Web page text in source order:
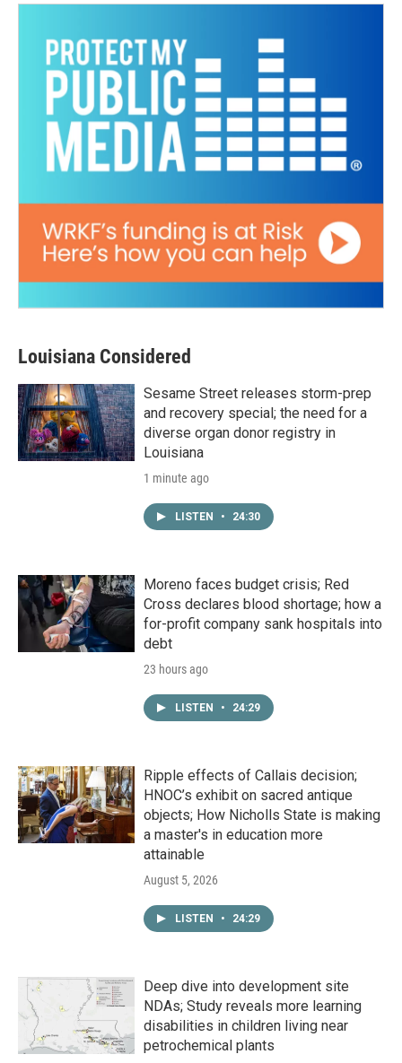
Louisiana Considered
Sesame Street releases storm-prep
and recovery special; the need for a
diverse organ donor registry in
Louisiana
1 minute ago
LISTEN • 24:30
Moreno faces budget crisis; Red
Cross declares blood shortage; how a
for-profit company sank hospitals into
debt
23 hours ago
LISTEN • 24:29
Ripple effects of Callais decision;
HNOC’s exhibit on sacred antique
objects; How Nicholls State is making
a master's in education more
attainable
August 5, 2026
LISTEN • 24:29
Deep dive into development site
NDAs; Study reveals more learning
disabilities in children living near
petrochemical plants